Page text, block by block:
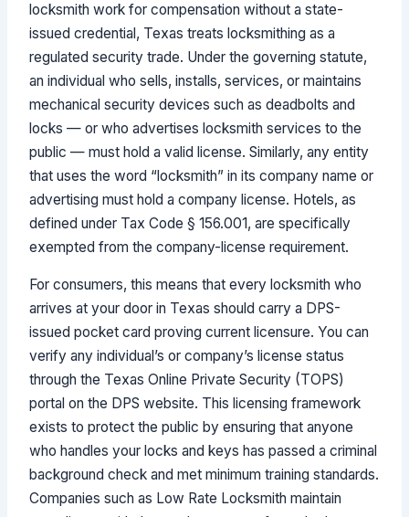
locksmith work for compensation without a state-
issued credential, Texas treats locksmithing as a
regulated security trade. Under the governing statute,
an individual who sells, installs, services, or maintains
mechanical security devices such as deadbolts and
locks — or who advertises locksmith services to the
public — must hold a valid license. Similarly, any entity
that uses the word “locksmith” in its company name or
advertising must hold a company license. Hotels, as
defined under Tax Code § 156.001, are specifically
exempted from the company-license requirement.
For consumers, this means that every locksmith who
arrives at your door in Texas should carry a DPS-
issued pocket card proving current licensure. You can
verify any individual’s or company’s license status
through the Texas Online Private Security (TOPS)
portal on the DPS website. This licensing framework
exists to protect the public by ensuring that anyone
who handles your locks and keys has passed a criminal
background check and met minimum training standards.
Companies such as Low Rate Locksmith maintain